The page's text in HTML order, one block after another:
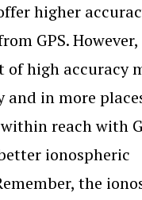
higher
GPS.
of high accuracy
and in more
reach with
ionospheric
the